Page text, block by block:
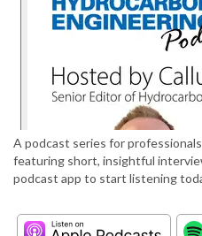
A podcast series for
featuring short, insightful
podcast app to start listening